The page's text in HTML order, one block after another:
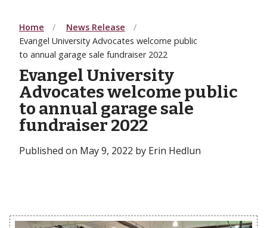
Home
News Release
Evangel University Advocates welcome public
to annual garage sale fundraiser 2022
Evangel University
Advocates welcome public
to annual garage sale
fundraiser 2022
Published on May 9, 2022 by Erin Hedlun